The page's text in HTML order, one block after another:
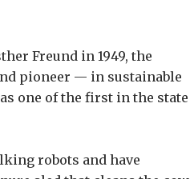
Freund in 1949, the
pioneer — in sustainable
one of the first in the state
robots and have